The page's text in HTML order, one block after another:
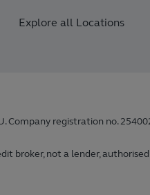
Explore all Locations
Company registration no.
broker, not a lender,